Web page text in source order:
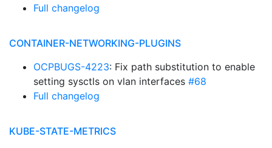
Full changelog
CONTAINER-NETWORKING-PLUGINS
OCPBUGS-4223: Fix path substitution to enable
setting sysctls on vlan interfaces #68
Full changelog
KUBE-STATE-METRICS